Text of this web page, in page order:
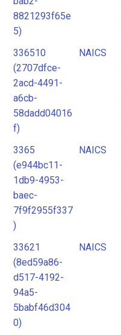
8821293f65e
5)
336510
(2707dfce-
2acd-4491-
a6cb-
58dadd04016
f)
NAICS
3365
(e944bc11-
1db9-4953-
baec-
7f9f2955f337
)
NAICS
33621
(8ed59a86-
d517-4192-
94a5-
5babf46d304
0)
NAICS